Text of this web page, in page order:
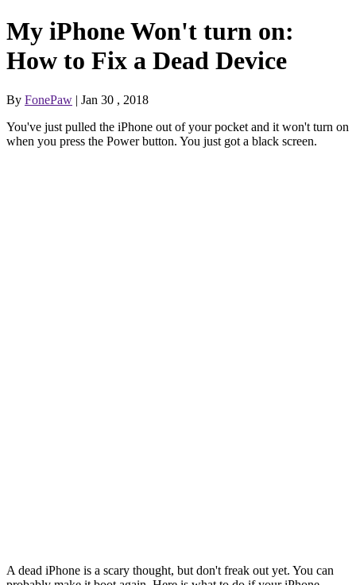
My iPhone Won't turn on:
How to Fix a Dead Device
By FonePaw | Jan 30 , 2018
You've just pulled the iPhone out of your pocket and it won't turn on
when you press the Power button. You just got a black screen.
A dead iPhone is a scary thought, but don't freak out yet. You can